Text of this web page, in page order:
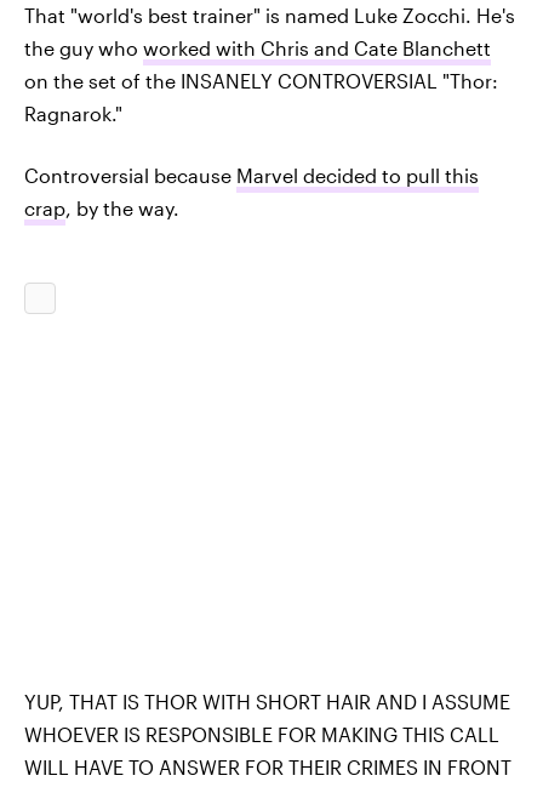
That "world's best trainer" is named Luke Zocchi. He's
the guy who worked with Chris and Cate Blanchett
on the set of the INSANELY CONTROVERSIAL "Thor:
Ragnarok."
Controversial because Marvel decided to pull this
crap, by the way.
YUP, THAT IS THOR WITH SHORT HAIR AND I ASSUME
WHOEVER IS RESPONSIBLE FOR MAKING THIS CALL
WILL HAVE TO ANSWER FOR THEIR CRIMES IN FRONT